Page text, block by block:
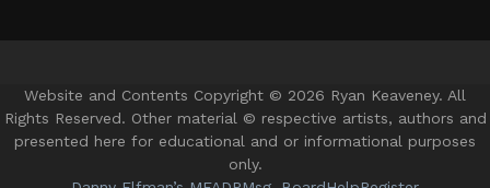
Website and Contents Copyright © 2026 Ryan Keaveney. All
Rights Reserved. Other material © respective artists, authors and
presented here for educational and or informational purposes
only.